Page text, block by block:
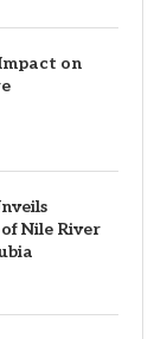
on
Nile River